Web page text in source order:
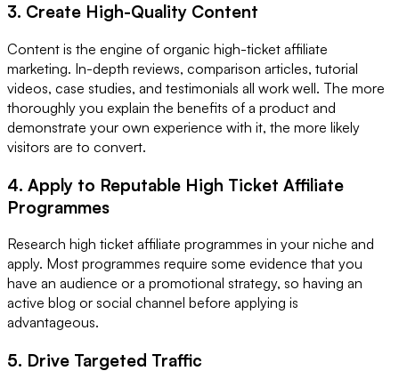
3. Create High-Quality Content
Content is the engine of organic high-ticket affiliate
marketing. In-depth reviews, comparison articles, tutorial
videos, case studies, and testimonials all work well. The more
thoroughly you explain the benefits of a product and
demonstrate your own experience with it, the more likely
visitors are to convert.
4. Apply to Reputable High Ticket Affiliate
Programmes
Research high ticket affiliate programmes in your niche and
apply. Most programmes require some evidence that you
have an audience or a promotional strategy, so having an
active blog or social channel before applying is
advantageous.
5. Drive Targeted Traffic